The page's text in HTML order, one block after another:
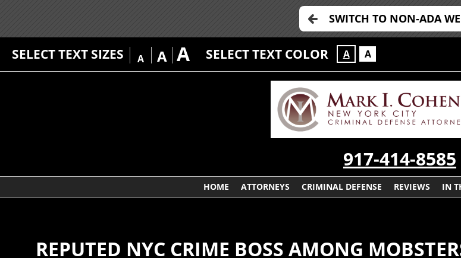
SWITCH TO NON-ADA
SELECT TEXT SIZES A A A SELECT TEXT COLOR A A
917-414-8585
HOME ATTORNEYS CRIMINAL DEFENSE REVIEWS IN
REPUTED NYC CRIME BOSS AMONG